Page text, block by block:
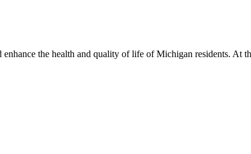
the health and quality of life of Michigan residents. At